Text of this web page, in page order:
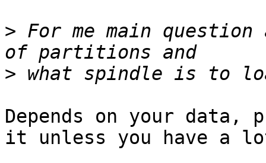
> For me main
>
Depends on your data,
it unless you have a